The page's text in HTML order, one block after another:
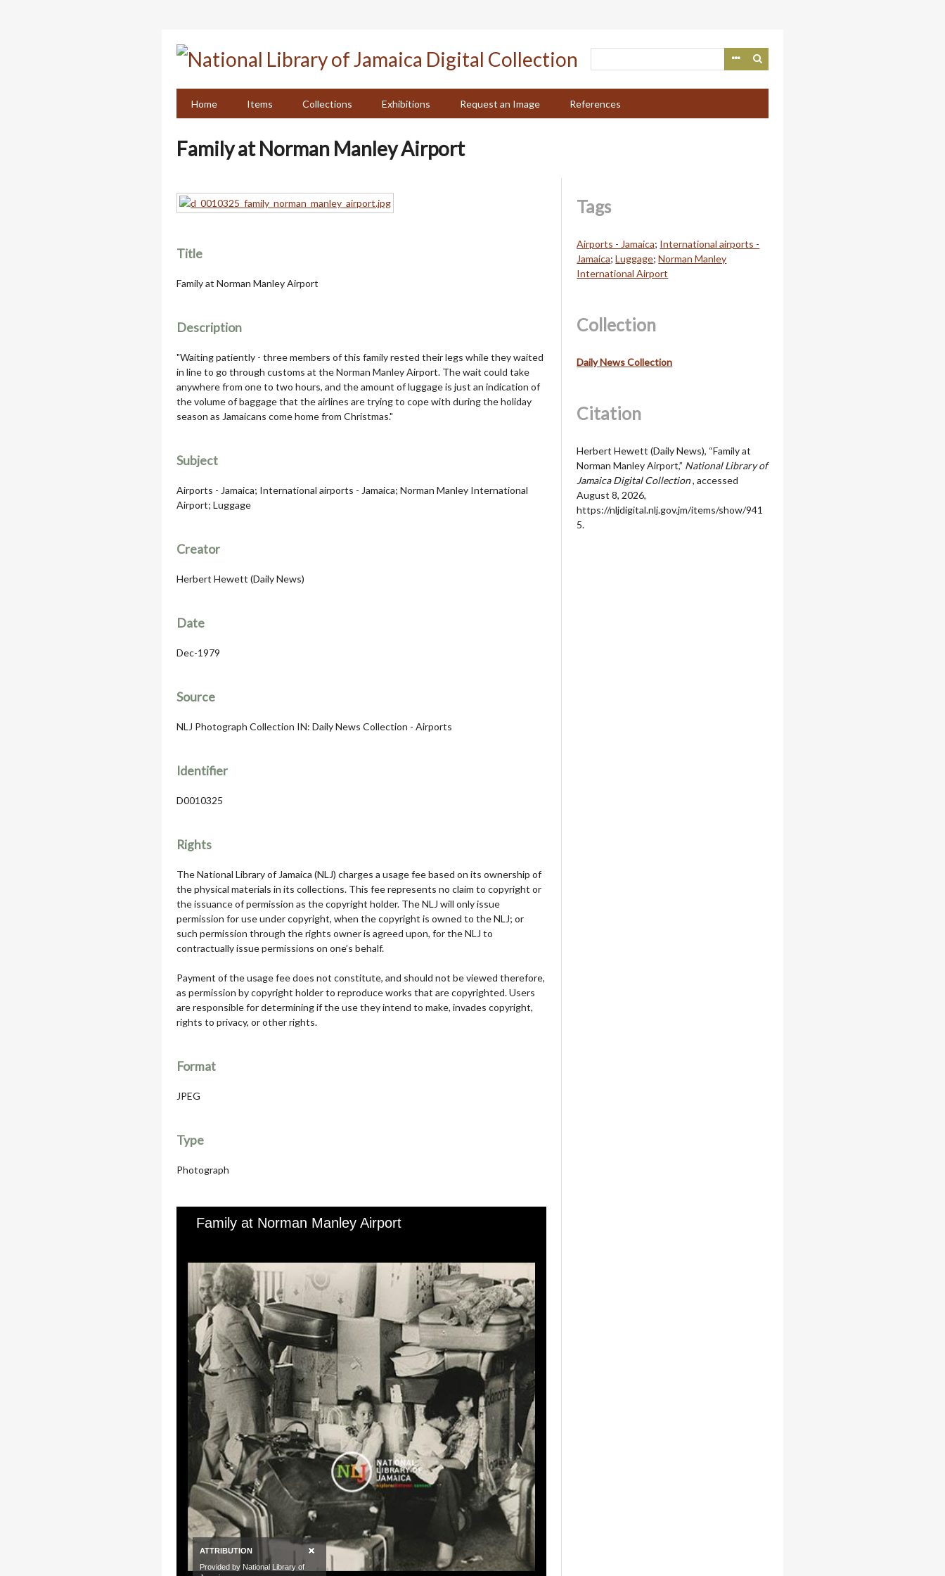
Home
Items Collections Exhibitions Request an Image References
Family at Norman Manley Airport
Title
Family at Norman Manley Airport
Description
"Waiting patiently - three members of this family rested their legs while they waited
in line to go through customs at the Norman Manley Airport. The wait could take
anywhere from one to two hours, and the amount of luggage is just an indication of
the volume of baggage that the airlines are trying to cope with during the holiday
season as Jamaicans come home from Christmas."
Subject
Airports - Jamaica; International airports - Jamaica; Norman Manley International
Airport; Luggage
Creator
Herbert Hewett (Daily News)
Date
Dec-1979
Source
NLJ Photograph Collection IN: Daily News Collection - Airports
Identifier
D0010325
Rights
The National Library of Jamaica (NLJ) charges a usage fee based on its ownership of
the physical materials in its collections. This fee represents no claim to copyright or
the issuance of permission as the copyright holder. The NLJ will only issue
permission for use under copyright, when the copyright is owned to the NLJ; or
such permission through the rights owner is agreed upon, for the NLJ to
contractually issue permissions on one’s behalf.
Payment of the usage fee does not constitute, and should not be viewed therefore,
as permission by copyright holder to reproduce works that are copyrighted. Users
are responsible for determining if the use they intend to make, invades copyright,
rights to privacy, or other rights.
Format
JPEG
Type
Photograph
Tags
Airports - Jamaica; International airports -
Jamaica;Luggage;Norman Manley
International Airport
Collection
Daily News Collection
Citation
Herbert Hewett (Daily News), “Family at
Norman Manley Airport,” National Library of
Jamaica Digital Collection, accessed
August 8, 2026,
https://nljdigital.nlj.gov.jm/items/show/941
5.